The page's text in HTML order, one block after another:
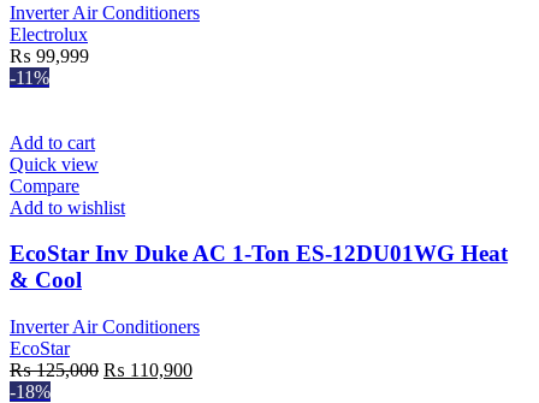
Inverter Air Conditioners
Electrolux
₨ 99,999
-11%
Add to cart
Quick view
Compare
Add to wishlist
EcoStar Inv Duke AC 1-Ton ES-12DU01WG Heat
& Cool
Inverter Air Conditioners
EcoStar
₨125,000 Original
₨ 110,900Current
-18%